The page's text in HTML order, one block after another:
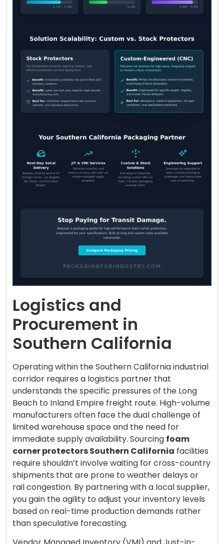
Logistics and
Procurement in
Southern California
Operating within the Southern California industrial
corridor requires a logistics partner that
understands the specific pressures of the Long
Beach to Inland Empire freight route. High-volume
manufacturers often face the dual challenge of
limited warehouse space and the need for
immediate supply availability. Sourcing foam
corner protectors Southern California facilities
require shouldn’t involve waiting for cross-country
shipments that are prone to weather delays or
rail congestion. By partnering with a local supplier,
you gain the agility to adjust your inventory levels
based on real-time production demands rather
than speculative forecasting.